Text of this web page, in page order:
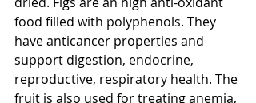
food filled with polyphenols. They
have anticancer properties and
support digestion, endocrine,
reproductive, respiratory health. The
fruit is also used for treating anemia,